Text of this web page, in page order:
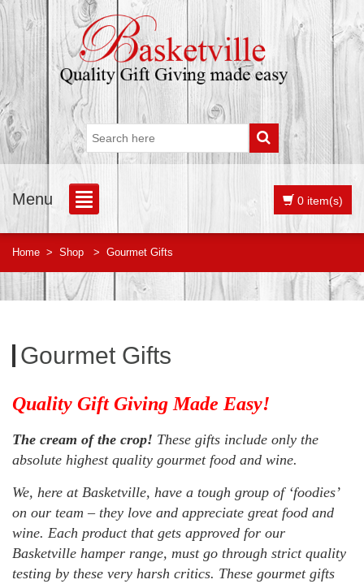
Menu 0 item(s)
Home > Shop > Gourmet Gifts
Gourmet Gifts
Quality Gift Giving Made Easy!
The cream of the crop! These gifts include only the
absolute highest quality gourmet food and wine.
We, here at Basketville, have a tough group of ‘foodies’
on our team – they love and appreciate great food and
wine. Each product that gets approved for our
Basketville hamper range, must go through strict quality
testing by these very harsh critics. These gourmet gifts